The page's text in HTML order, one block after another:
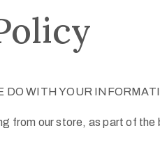
DO WITH YOUR
from our store, as part of